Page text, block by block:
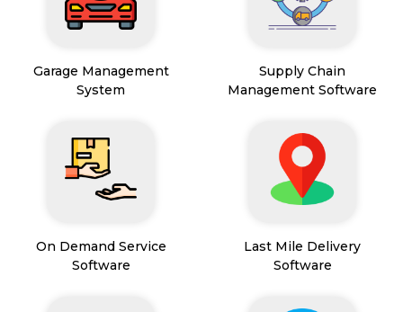
Garage Management
System
Supply Chain
Management Software
On Demand Service
Software
Last Mile Delivery
Software